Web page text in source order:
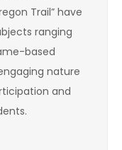
Trail” have
ranging
based
nature
and